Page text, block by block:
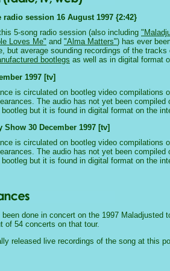
radio session 16 August 1997 {2:42}
5-song radio session (also including
Loves Me" and "Alma Matters") has ever
but average sounding recordings of the tracks
bootlegs as well as in digital format
1997 [tv]
is circulated on bootleg video compilations
The audio has not yet been compiled
but it is found in digital format on the
Show 30 December 1997 [tv]
is circulated on bootleg video compilations
The audio has not yet been compiled
but it is found in digital format on the
done in concert on the 1997 Maladjusted
of 54 concerts on that tour.
released live recordings of the song at this